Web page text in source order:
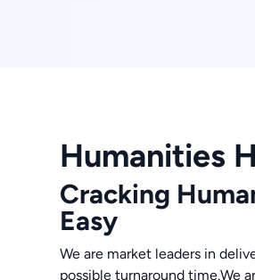
Humanities
Cracking
Easy
We are market leaders in
possible turnaround time.We